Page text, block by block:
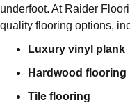
underfoot. At Raider
quality flooring options,
Luxury vinyl plank
Hardwood flooring
Tile flooring